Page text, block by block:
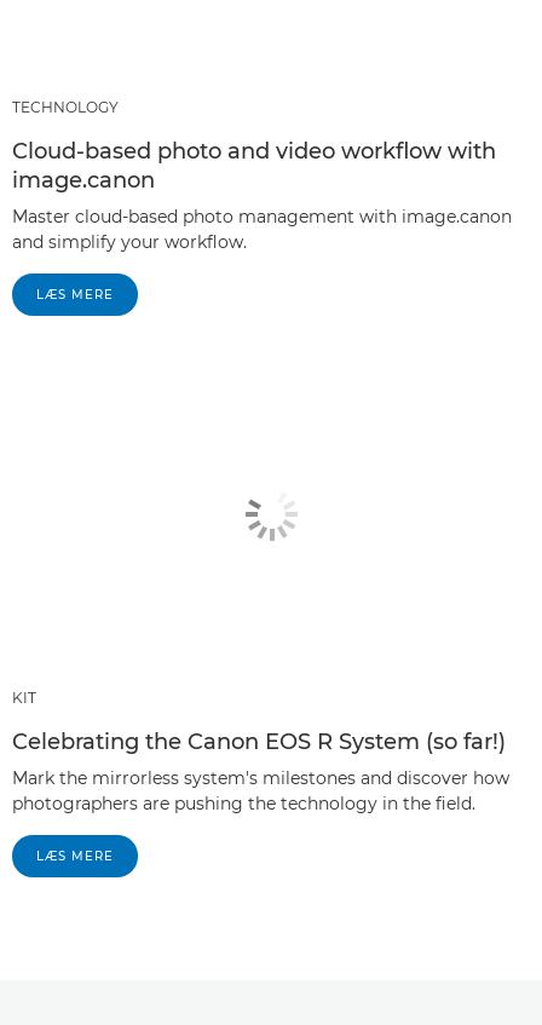
TECHNOLOGY
Cloud-based photo and video workflow with
image.canon
Master cloud-based photo management with image.canon
and simplify your workflow.
LÆS MERE
KIT
Celebrating the Canon EOS R System (so far!)
Mark the mirrorless system's milestones and discover how
photographers are pushing the technology in the field.
LÆS MERE